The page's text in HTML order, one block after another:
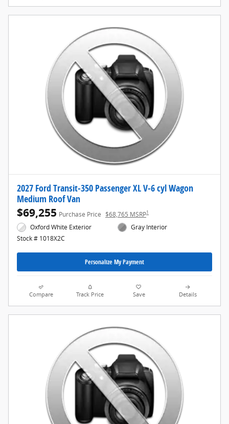
2027 Ford Transit-350 Passenger XL V-6 cyl Wagon
Medium Roof Van
$69,255 Purchase Price $68,765 MSRP1
Oxford White Exterior
Stock # 1018X2C
Gray Interior
Personalize My Payment
Compare Track Price Save Details